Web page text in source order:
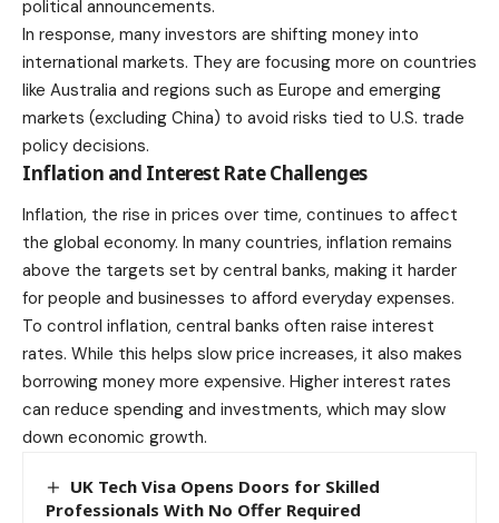
political announcements.
In response, many investors are shifting money into
international markets. They are focusing more on countries
like Australia and regions such as Europe and emerging
markets (excluding China) to avoid risks tied to U.S. trade
policy decisions.
Inflation and Interest Rate Challenges
Inflation, the rise in prices over time, continues to affect
the global economy. In many countries, inflation remains
above the targets set by central banks, making it harder
for people and businesses to afford everyday expenses.
To control inflation, central banks often raise interest
rates. While this helps slow price increases, it also makes
borrowing money more expensive. Higher interest rates
can reduce spending and investments, which may slow
down economic growth.
UK Tech Visa Opens Doors for Skilled
Professionals With No Offer Required